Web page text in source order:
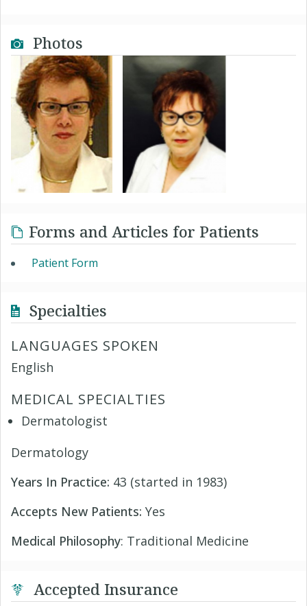
Photos
Forms and Articles for Patients
Patient Form
Specialties
LANGUAGES SPOKEN
English
MEDICAL SPECIALTIES
Dermatologist
Dermatology
Years In Practice: 43 (started in 1983)
Accepts New Patients: Yes
Medical Philosophy: Traditional Medicine
Accepted Insurance